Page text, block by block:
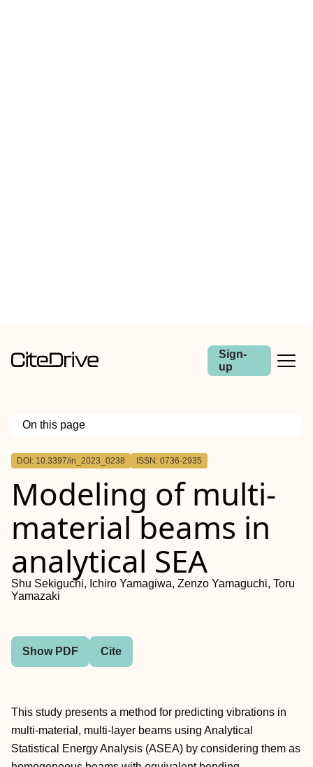
Sign-
up
On this page
Outline
DOI: 10.3397/in_2023_0238 ISSN: 0736-2935
Modeling of multi-
material beams in
analytical SEA
Shu Sekiguchi, Ichiro Yamagiwa, Zenzo Yamaguchi, Toru
Yamazaki
Show PDF Cite
This study presents a method for predicting vibrations in
multi-material, multi-layer beams using Analytical
Statistical Energy Analysis (ASEA) by considering them as